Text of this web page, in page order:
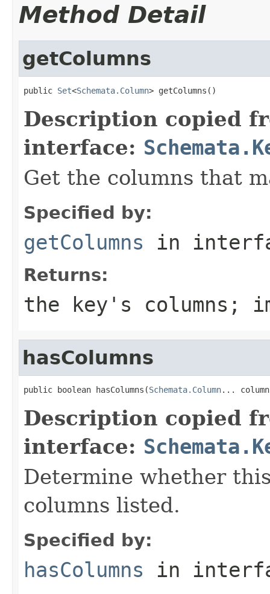
Method Detail
getColumns
public Set<Schemata.Column> getColumns()
Description copied
interface:
Get the columns that
Specified by:
getColumns in
Returns:
the key's columns;
hasColumns
public boolean hasColumns(Schemata.Column...
Description copied
interface:
Determine whether
columns listed.
Specified by:
hasColumns in